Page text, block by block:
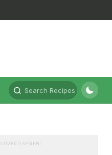
Search Recipes
ADVERTISEMENT